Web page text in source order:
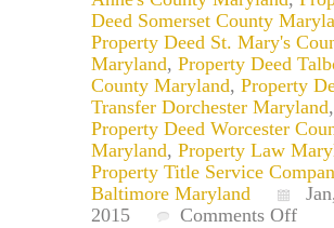
Deed Somerset County
Property Deed St. Mary's
Maryland, Property Deed
County Maryland, Property
Transfer Dorchester Maryland,
Property Deed Worcester
Maryland, Property Law
Property Title Service
Baltimore Maryland
2015
Comments Offon